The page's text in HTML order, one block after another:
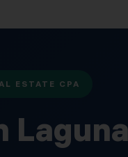
ESTATE CPA